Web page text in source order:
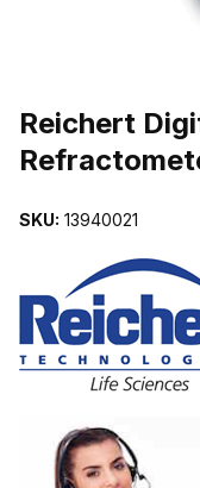
Reichert
SKU: 13940021